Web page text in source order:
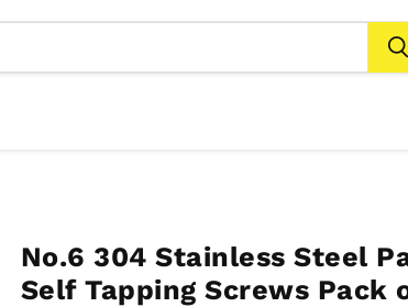
No.6 304 Stainless Steel
Self Tapping Screws Pack